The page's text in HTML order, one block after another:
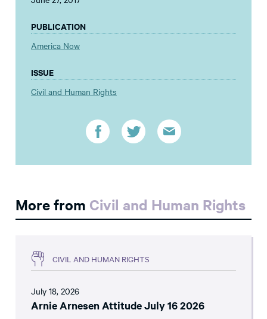
PUBLICATION
America Now
ISSUE
Civil and Human Rights
More from Civil and Human Rights
CIVIL AND HUMAN RIGHTS
July 18, 2026
Arnie Arnesen Attitude July 16 2026